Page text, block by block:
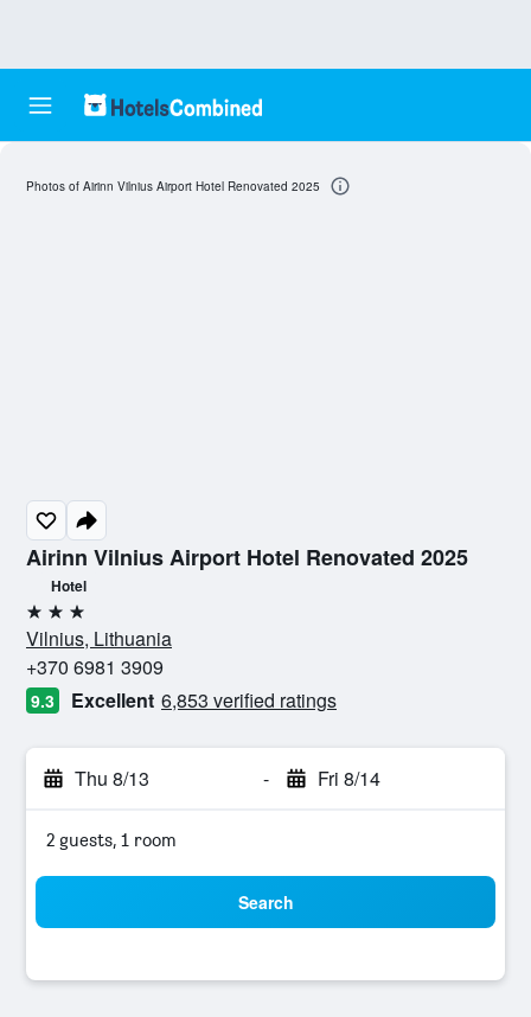
Airinn Vilnius Airport Hotel Renovated 2025
Hotel
3 stars
Vilnius, Lithuania
+370 6981 3909
9.3 Excellent 6,853 verified ratings
Thu 8/13 - Fri 8/14
2 guests, 1 room
Search
Photos of Airinn Vilnius Airport Hotel Renovated 2025